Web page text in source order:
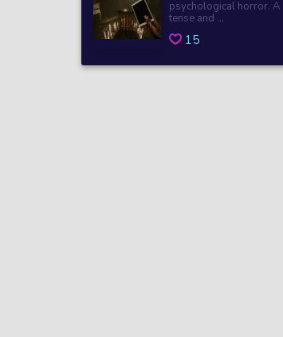
psychological horror. A
tense and ...
15